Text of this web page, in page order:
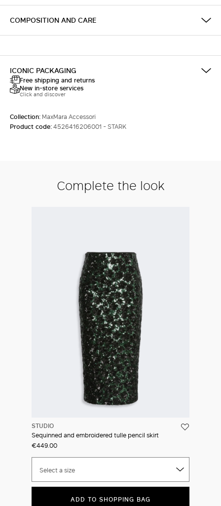
COMPOSITION AND CARE
ICONIC PACKAGING
Free shipping and returns
New in-store services
Click and discover
Collection: MaxMara Accessori
Product code:4526416206001 - STARK
Complete the look
STUDIO
Sequinned and embroidered tulle pencil skirt
€449.00
Select a size
ADD TO SHOPPING BAG